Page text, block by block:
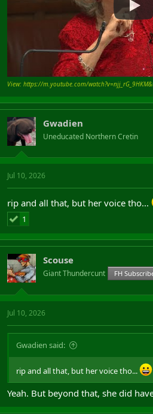
View: https://m.youtube.com/
Gwadien
Uneducated Northern Cretin
Jul 10, 2026
rip and all that, but her voice tho...
1
Scouse
Giant Thundercunt FH
Jul 10, 2026
Gwadien said:
rip and all that, but her voice tho...
Yeah. But beyond that, she did